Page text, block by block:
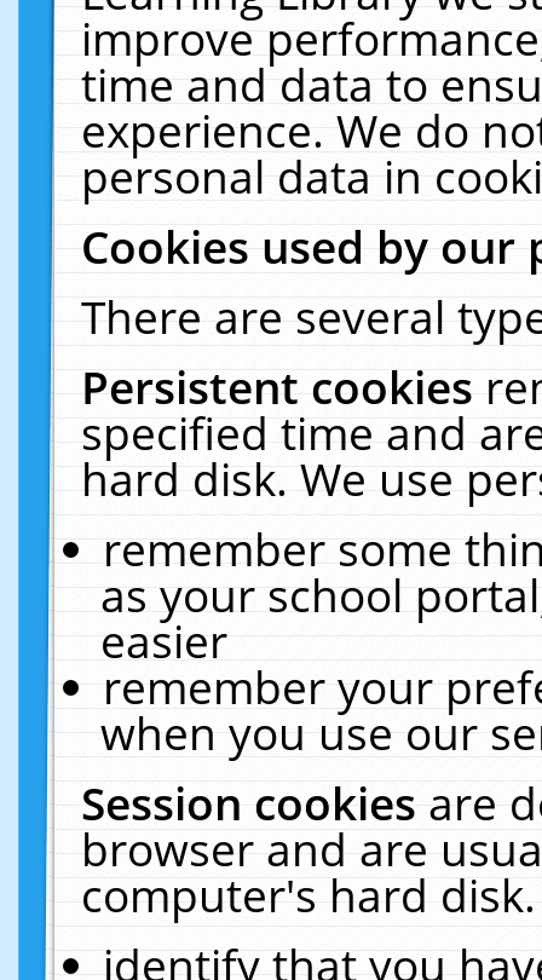
improve
time and data to
experience. We do
personal data in
Cookies used by our
There are several
Persistent cookies
specified time and
hard disk. We use
remember some
as your school
easier
remember your
when you use our
Session cookiesare
browser and are
computer's hard
identify that you